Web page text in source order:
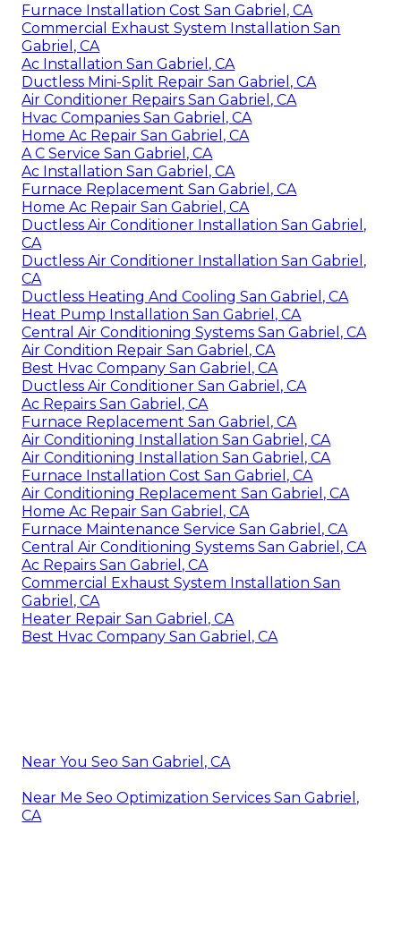
Furnace Installation Cost San Gabriel, CA
Commercial Exhaust System Installation San
Gabriel, CA
Ac Installation San Gabriel, CA
Ductless Mini-Split Repair San Gabriel, CA
Air Conditioner Repairs San Gabriel, CA
Hvac Companies San Gabriel, CA
Home Ac Repair San Gabriel, CA
A C Service San Gabriel, CA
Ac Installation San Gabriel, CA
Furnace Replacement San Gabriel, CA
Home Ac Repair San Gabriel, CA
Ductless Air Conditioner Installation San Gabriel,
CA
Ductless Air Conditioner Installation San Gabriel,
CA
Ductless Heating And Cooling San Gabriel, CA
Heat Pump Installation San Gabriel, CA
Central Air Conditioning Systems San Gabriel, CA
Air Condition Repair San Gabriel, CA
Best Hvac Company San Gabriel, CA
Ductless Air Conditioner San Gabriel, CA
Ac Repairs San Gabriel, CA
Furnace Replacement San Gabriel, CA
Air Conditioning Installation San Gabriel, CA
Air Conditioning Installation San Gabriel, CA
Furnace Installation Cost San Gabriel, CA
Air Conditioning Replacement San Gabriel, CA
Home Ac Repair San Gabriel, CA
Furnace Maintenance Service San Gabriel, CA
Central Air Conditioning Systems San Gabriel, CA
Ac Repairs San Gabriel, CA
Commercial Exhaust System Installation San
Gabriel, CA
Heater Repair San Gabriel, CA
Best Hvac Company San Gabriel, CA
Near You Seo San Gabriel, CA
Near Me Seo Optimization Services San Gabriel,
CA